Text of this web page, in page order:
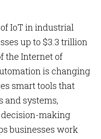
IoT in industrial
up to $3.3 trillion
the Internet of
is changing
smart tools that
and systems,
making
businesses work